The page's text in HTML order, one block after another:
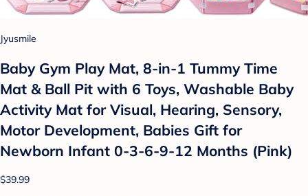
Jyusmile
Baby Gym Play Mat, 8-in-1 Tummy Time
Mat & Ball Pit with 6 Toys, Washable Baby
Activity Mat for Visual, Hearing, Sensory,
Motor Development, Babies Gift for
Newborn Infant 0-3-6-9-12 Months (Pink)
$39.99